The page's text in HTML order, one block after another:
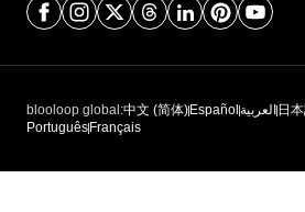
blooloop global:中文 (简体) Español العربية 日
Português Français